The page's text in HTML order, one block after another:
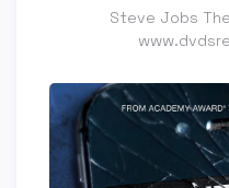
Steve Jobs